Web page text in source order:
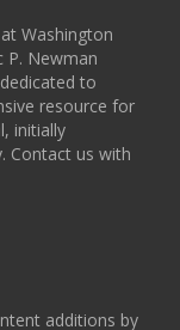
Washington
P. Newman
to
resource for
initially
Contact us with
additions by